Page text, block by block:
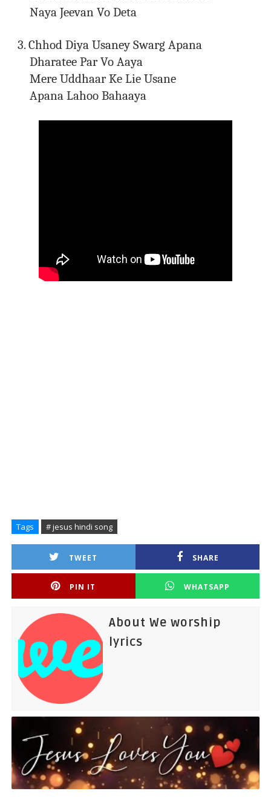
Naya Jeevan Vo Deta
3. Chhod Diya Usaney Swarg Apana
Dharatee Par Vo Aaya
Mere Uddhaar Ke Lie Usane
Apana Lahoo Bahaaya
Tags # jesus hindi song
TWEET SHARE
PIN IT WHATSAPP
About We worship
lyrics